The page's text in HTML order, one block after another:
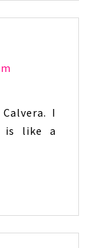
I
is like a